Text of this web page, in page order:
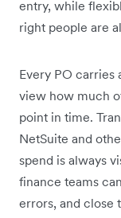
entry, while
right people are
Every PO carries
view how much
point in time.
NetSuite and
spend is always
finance teams
errors, and close